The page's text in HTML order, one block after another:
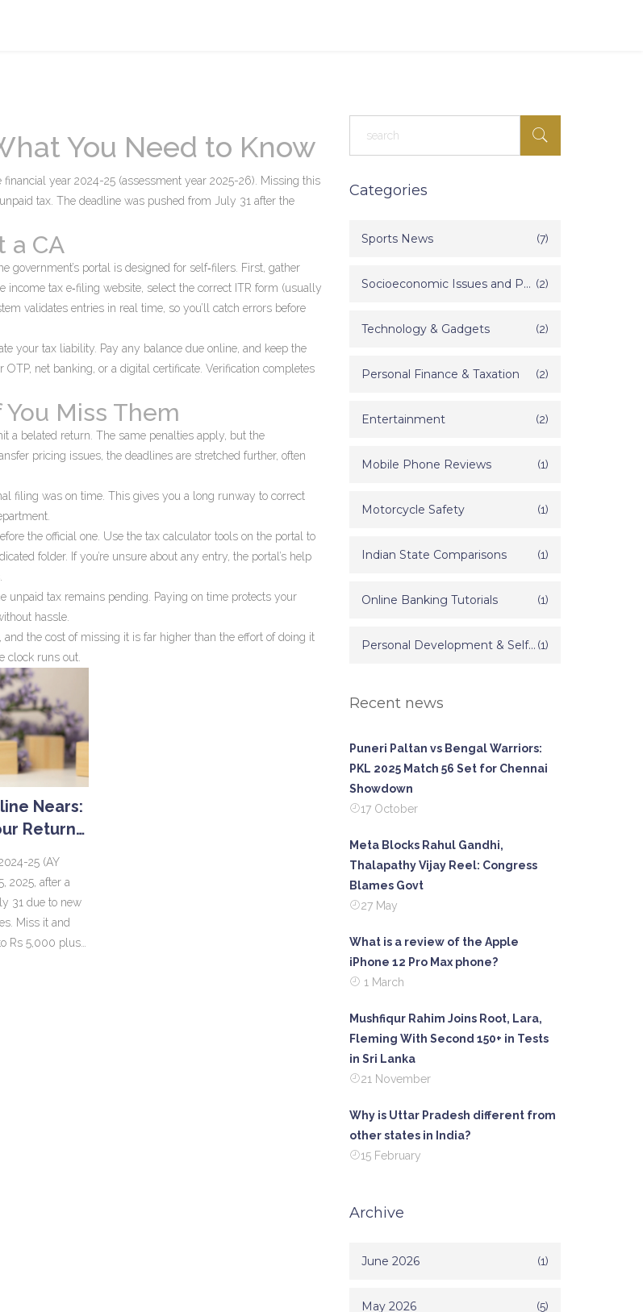
You Need to Know
year 2024-25 (assessment year 2025-26). Missing this
tax. The deadline was pushed from July 31 after the
a CA
government’s portal is designed for self‑filers. First, gather
tax e‑filing website, select the correct ITR form (usually
validates entries in real time, so you’ll catch errors before
your tax liability. Pay any balance due online, and keep the
net banking, or a digital certificate. Verification completes
Miss Them
a belated return. The same penalties apply, but the
pricing issues, the deadlines are stretched further, often
filing was on time. This gives you a long runway to correct
the official one. Use the tax calculator tools on the portal to
folder. If you’re unsure about any entry, the portal’s help
unpaid tax remains pending. Paying on time protects your
hassle.
the cost of missing it is far higher than the effort of doing it
clock runs out.
Nears:
Return
25 (AY
2025, after a
31 due to new
Miss it and
Rs 5,000 plus
Categories
Sports News (7)
Socioeconomic Issues and Poverty in India (2)
Technology & Gadgets (2)
Personal Finance & Taxation (2)
Entertainment (2)
Mobile Phone Reviews (1)
Motorcycle Safety (1)
Indian State Comparisons (1)
Online Banking Tutorials (1)
Personal Development & Self Improvement (1)
Recent news
Puneri Paltan vs Bengal Warriors:
PKL 2025 Match 56 Set for Chennai
Showdown
17 October
Meta Blocks Rahul Gandhi,
Thalapathy Vijay Reel: Congress
Blames Govt
27 May
What is a review of the Apple
iPhone 12 Pro Max phone?
1 March
Mushfiqur Rahim Joins Root, Lara,
Fleming With Second 150+ in Tests
in Sri Lanka
21 November
Why is Uttar Pradesh different from
other states in India?
15 February
Archive
June 2026 (1)
May 2026 (5)